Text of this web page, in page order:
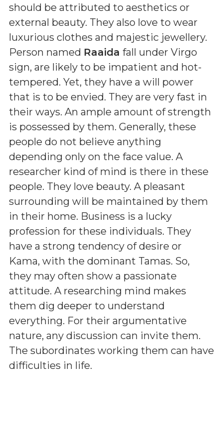
should be attributed to aesthetics or
external beauty. They also love to wear
luxurious clothes and majestic jewellery.
Person named Raaida fall under Virgo
sign, are likely to be impatient and hot-
tempered. Yet, they have a will power
that is to be envied. They are very fast in
their ways. An ample amount of strength
is possessed by them. Generally, these
people do not believe anything
depending only on the face value. A
researcher kind of mind is there in these
people. They love beauty. A pleasant
surrounding will be maintained by them
in their home. Business is a lucky
profession for these individuals. They
have a strong tendency of desire or
Kama, with the dominant Tamas. So,
they may often show a passionate
attitude. A researching mind makes
them dig deeper to understand
everything. For their argumentative
nature, any discussion can invite them.
The subordinates working them can have
difficulties in life.